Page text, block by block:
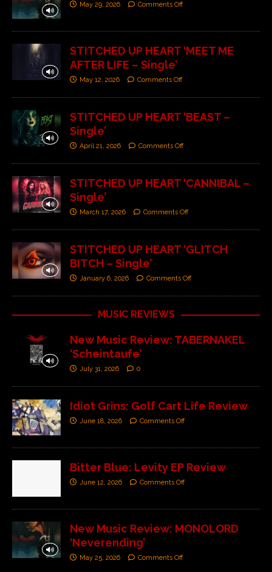
May 29, 2026 Comments Off
STITCHED UP HEART ‘MEET ME
AFTER LIFE – Single’
May 12, 2026 Comments Off
STITCHED UP HEART ‘BEAST –
Single’
April 21, 2026 Comments Off
STITCHED UP HEART ‘CANNIBAL –
Single’
March 17, 2026 Comments Off
STITCHED UP HEART ‘GLITCH
BITCH – Single’
January 6, 2026 Comments Off
MUSIC REVIEWS
New Music Review: TABERNAKEL
‘Scheintaufe’
July 31, 2026 0
Idiot Grins: Golf Cart Life Review
June 18, 2026 Comments Off
Bitter Blue: Levity EP Review
June 12, 2026 Comments Off
New Music Review: MONOLORD
‘Neverending’
May 25, 2026 Comments Off